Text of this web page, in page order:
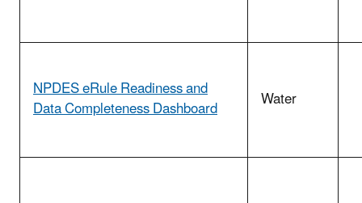
NPDES eRule Readiness and
Data Completeness Dashboard Water